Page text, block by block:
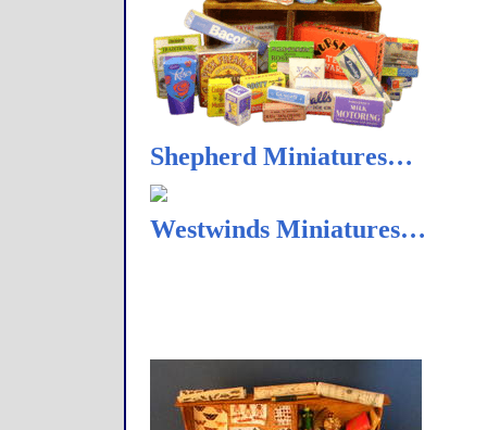
Shepherd Miniatures…
Westwinds Miniatures…